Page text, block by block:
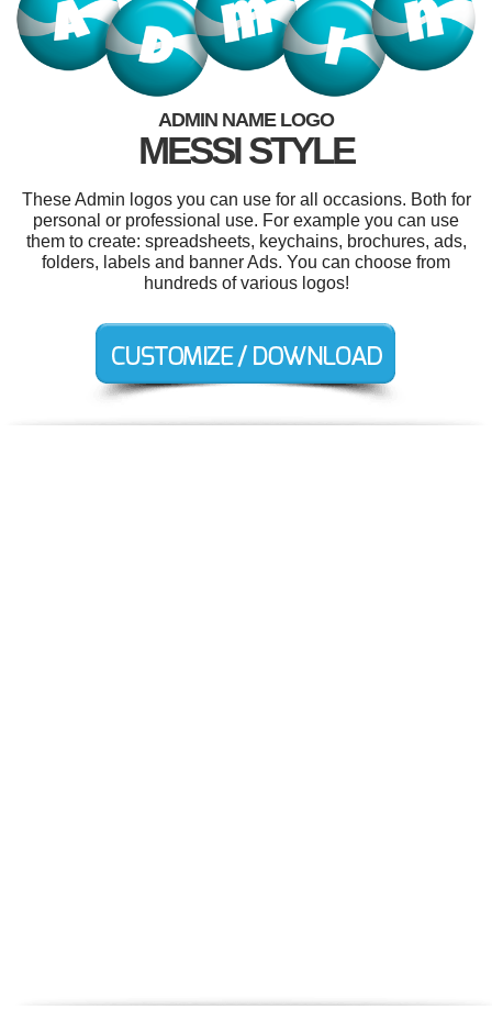
ADMIN NAME LOGO
MESSI STYLE
These Admin logos you can use for all occasions. Both for
personal or professional use. For example you can use
them to create: spreadsheets, keychains, brochures, ads,
folders, labels and banner Ads. You can choose from
hundreds of various logos!